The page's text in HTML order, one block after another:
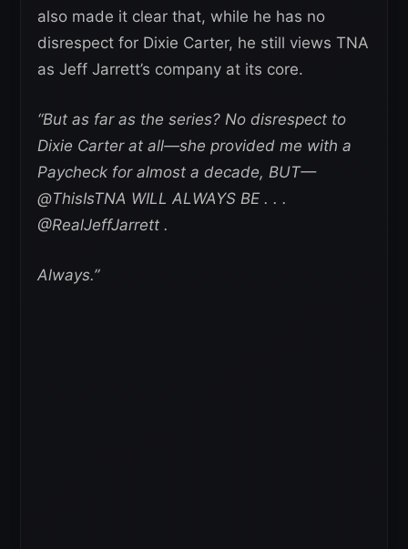
also made it clear that, while he has no
disrespect for Dixie Carter, he still views TNA
as Jeff Jarrett’s company at its core.
“But as far as the series? No disrespect to
Dixie Carter at all—she provided me with a
Paycheck for almost a decade, BUT—
@ThisIsTNA WILL ALWAYS BE . . .
@RealJeffJarrett .
Always.”